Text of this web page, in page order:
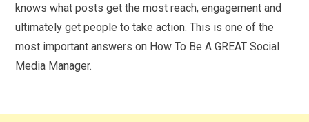
knows what posts get the most reach, engagement and
ultimately get people to take action. This is one of the
most important answers on How To Be A GREAT Social
Media Manager.